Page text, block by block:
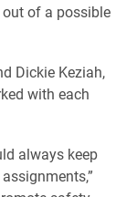
of a possible
Dickie Keziah,
with each
always keep